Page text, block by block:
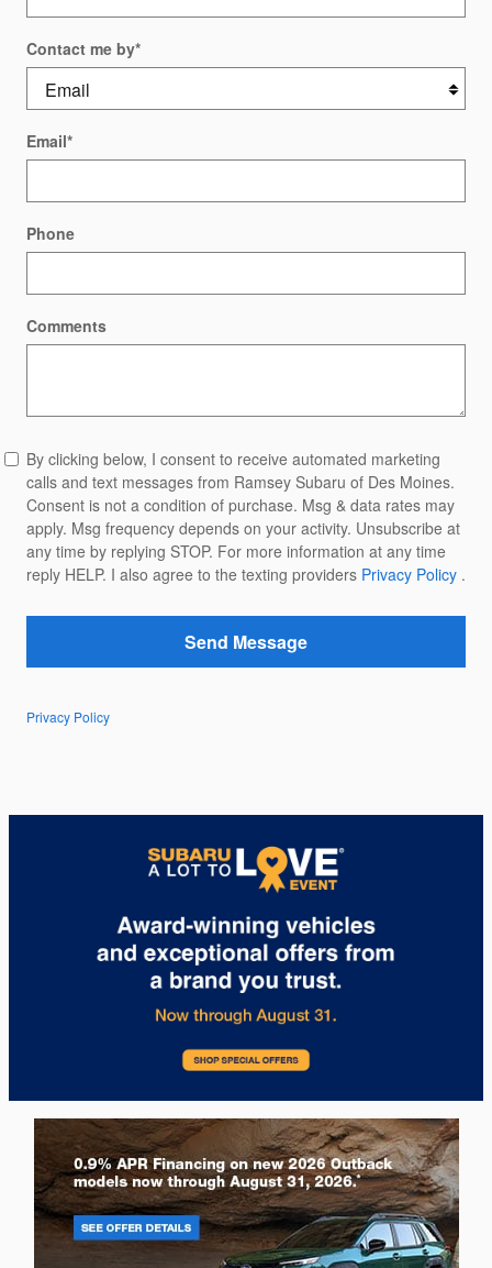
Contact me by*
Email*
Phone
Comments
By clicking below, I consent to receive automated marketing
calls and text messages from Ramsey Subaru of Des Moines.
Consent is not a condition of purchase. Msg & data rates may
apply. Msg frequency depends on your activity. Unsubscribe at
any time by replying STOP. For more information at any time
reply HELP. I also agree to the texting providers Privacy Policy .
Send Message
Privacy Policy